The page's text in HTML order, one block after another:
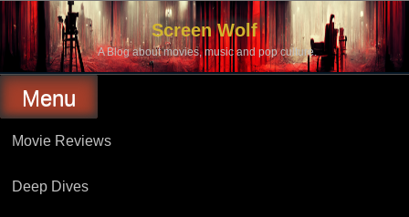
Skip
content
Screen Wolf
A Blog about movies, music and pop culture.
Menu
Movie Reviews
Deep Dives